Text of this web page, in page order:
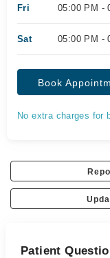
Fri 05:00 PM -
Sat 05:00 PM -
Book
No extra charges for
Patient